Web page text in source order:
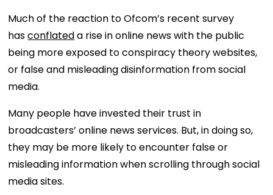
Much of the reaction to Ofcom’s recent survey
hasconflateda rise in online news with the public
being more exposed to conspiracy theory websites,
or false and misleading disinformation from social
media.
Many people have invested their trust in
broadcasters’ online news services. But, in doing so,
they may be more likely to encounter false or
misleading information when scrolling through social
media sites.